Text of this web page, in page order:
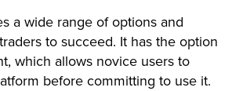
a wide range of options and
to succeed. It has the option
which allows novice users to
before committing to use it.